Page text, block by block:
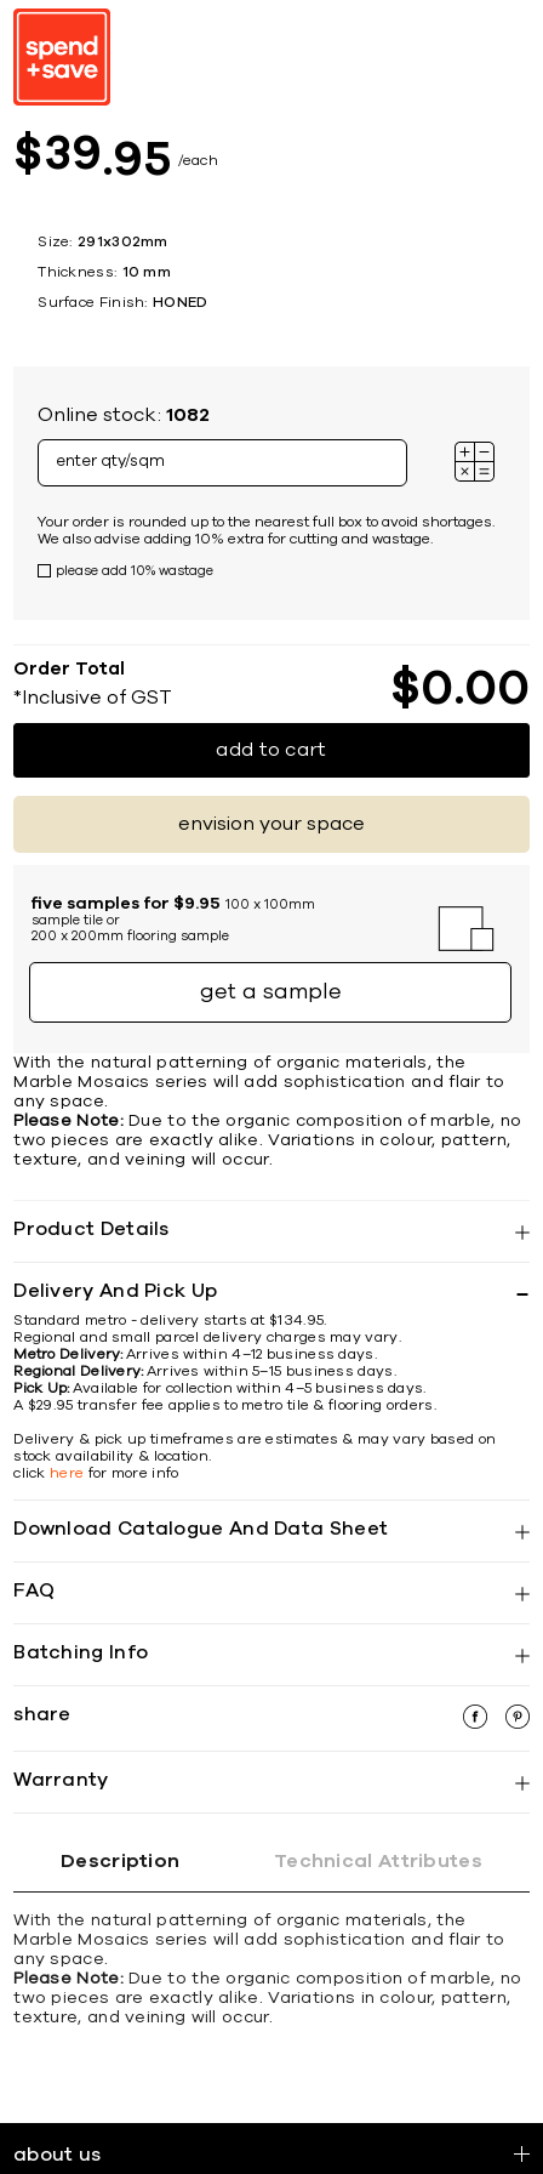
$39 95 each
Size: 291x302mm
Thickness: 10 mm
Surface Finish: HONED
Online stock:1082
Your order is rounded up to the nearest full box to avoid shortages.
We also advise adding 10% extra for cutting and wastage.
please add 10% wastage
Order Total
*Inclusive of GST $0 00
add to cart
envision your space
five samples for $9.95 100 x 100mm
sample tile or
200 x 200mm flooring sample
get a sample
With the natural patterning of organic materials, the
Marble Mosaics series will add sophistication and flair to
any space.
Please Note:Due to the organic composition of marble, no
two pieces are exactly alike. Variations in colour, pattern,
texture, and veining will occur.
Product Details
Delivery And Pick Up
Standard metro - delivery starts at $134.95.
Regional and small parcel delivery charges may vary.
Metro Delivery:Arrives within 4–12 business days.
Regional Delivery:Arrives within 5–15 business days.
Pick Up:Available for collection within 4–5 business days.
A $29.95 transfer fee applies to metro tile & flooring orders.
Delivery & pick up timeframes are estimates & may vary based on
stock availability & location.
click here for more info
Download Catalogue And Data Sheet
FAQ
Batching Info
share
Warranty
Description Technical Attributes
With the natural patterning of organic materials, the
Marble Mosaics series will add sophistication and flair to
any space.
Please Note:Due to the organic composition of marble, no
two pieces are exactly alike. Variations in colour, pattern,
texture, and veining will occur.
about us